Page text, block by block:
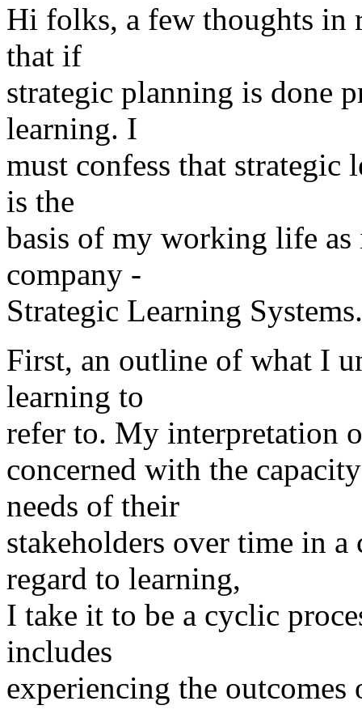
Hi folks, a few thoughts in
that if
strategic planning is done
learning. I
must confess that strategic
is the
basis of my working life
company -
Strategic Learning Systems.
First, an outline of what I
learning to
refer to. My interpretation
concerned with the
needs of their
stakeholders over time in
regard to learning,
I take it to be a cyclic
includes
experiencing the